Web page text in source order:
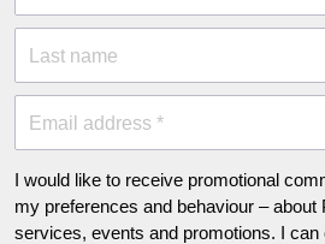
Last name
Email address *
I would like to receive promotional
my preferences and behaviour – about
services, events and promotions. I